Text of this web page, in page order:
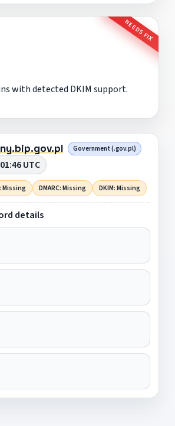
NEEDS FIX
with detected DKIM support.
Government (.gov.pl)
UTC
Missing DMARC: Missing DKIM: Missing
details